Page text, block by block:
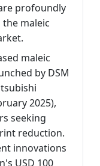
profoundly
maleic
maleic
by DSM
2025),
seeking
reduction.
innovations
USD 100